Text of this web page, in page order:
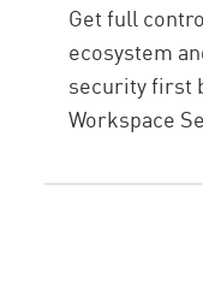
Get full
ecosystem
security first
Workspace